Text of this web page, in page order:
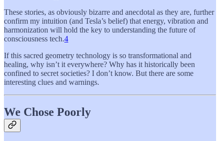
These stories, as obviously bizarre and anecdotal as they are, further
confirm my intuition (and Tesla’s belief) that energy, vibration and
harmonization will hold the key to understanding the future of
consciousness tech.4
If this sacred geometry technology is so transformational and
healing, why isn’t it everywhere? Why has it historically been
confined to secret societies? I don’t know. But there are some
interesting clues and warnings.
We Chose Poorly